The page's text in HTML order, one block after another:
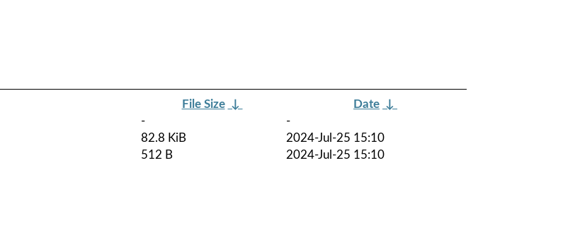
File Size ↓ Date ↓
-
-
82.8 KiB
2024-Jul-25 15:10
512 B 2024-Jul-25 15:10